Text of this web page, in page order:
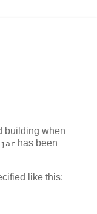
building when
has been
like this: